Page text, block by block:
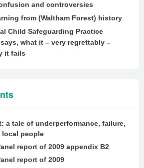
and controversies
from (Waltham Forest) history
Child Safeguarding Practice
what it – very regrettably –
it fails
a tale of underperformance, failure,
local people
report of 2009 appendix B2
report of 2009